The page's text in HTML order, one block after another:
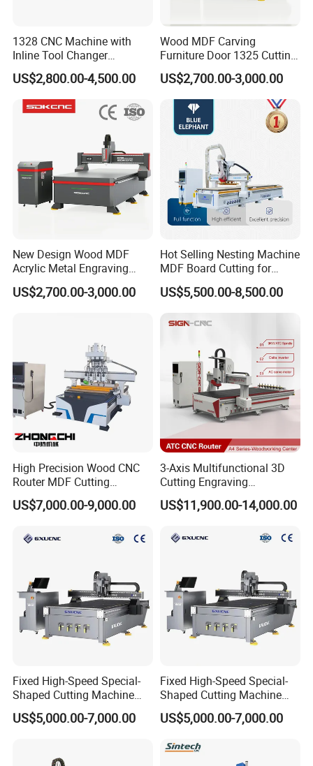
1328 CNC Machine with
Inline Tool Changer
Combined Engraving
Cutting Machine for
Furniture Loudspeaker
Production
US$2,800.00-4,500.00
Wood MDF Carving
Furniture Door 1325 Cutting
Spindles CNC Router
Machine
US$2,700.00-3,000.00
New Design Wood MDF
Acrylic Metal Engraving
Cutting Machine CNC
Router for Furniture Wood
US$2,700.00-3,000.00
Hot Selling Nesting Machine
MDF Board Cutting for
Wood Furniture Cabinet
Door
US$5,500.00-8,500.00
High Precision Wood CNC
Router MDF Cutting
Woodworking Furniture
Making Atc CNC Router
US$7,000.00-9,000.00
3-Axis Multifunctional 3D
Cutting Engraving
Automatic Tool Change
Wood CNC Router for
US$11,900.00-14,000.00
Fixed High-Speed Special-
Shaped Cutting Machine
Processes Wood
Supermarket Display
US$5,000.00-7,000.00
Fixed High-Speed Special-
Shaped Cutting Machine
Machines Industrial PVC
Event A6
US$5,000.00-7,000.00